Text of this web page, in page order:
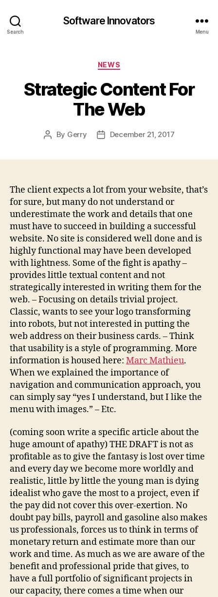
Search
Software Innovators
Menu
Categories
NEWS
Strategic Content For
The Web
Post
By Gerry
PostDecember 21, 2017
The client expects a lot from your website, that’s
for sure, but many do not understand or
underestimate the work and details that one
must have to succeed in building a successful
website. No site is considered well done and is
highly functional may have been developed
with lightness. Some of the fight is apathy –
provides little textual content and not
strategically interested in writing them for the
web. – Focusing on details trivial project.
Classic, wants to see your logo transforming
into robots, but not interested in putting the
web address on their business cards. – Think
that usability is a style of programming. More
information is housed here: Marc Mathieu.
When we explained the importance of
navigation and communication approach, you
can simply say “yes I understand, but I like the
menu with images.” – Etc.
(coming soon write a specific article about the
huge amount of apathy) THE DRAFT is not as
profitable as to give the fantasy is lost over time
and every day we become more worldly and
realistic, little by little the young man is dying
idealist who gave the most to a project, even if
the pay did not cover this over-exertion. No
doubt pay bills, payroll and gasoline also makes
us professionals, forces us to think in terms of
monetary return and estimate more than our
work and time. As much as we are aware of the
benefit and professional pride that gives, to
have a full portfolio of significant projects in
our capacity, there comes a time when our